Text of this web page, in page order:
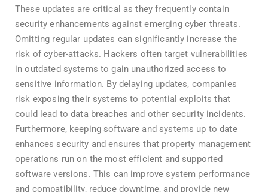
These updates are critical as they frequently contain
security enhancements against emerging cyber threats.
Omitting regular updates can significantly increase the
risk of cyber-attacks. Hackers often target vulnerabilities
in outdated systems to gain unauthorized access to
sensitive information. By delaying updates, companies
risk exposing their systems to potential exploits that
could lead to data breaches and other security incidents.
Furthermore, keeping software and systems up to date
enhances security and ensures that property management
operations run on the most efficient and supported
software versions. This can improve system performance
and compatibility, reduce downtime, and provide new